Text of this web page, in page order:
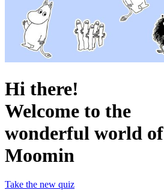
Hi there!
Welcome to the
wonderful world of
Moomin
Take the new quiz